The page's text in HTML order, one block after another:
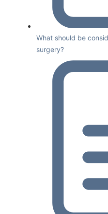
What should be
surgery?